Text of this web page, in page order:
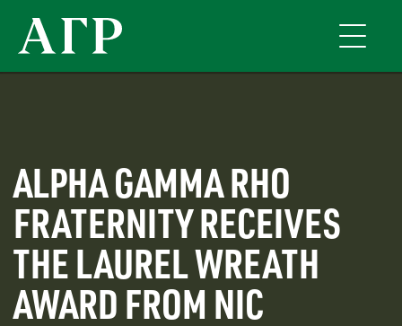
main
Toggle
ALPHA GAMMA RHO
FRATERNITY RECEIVES
THE LAUREL WREATH
AWARD FROM NIC